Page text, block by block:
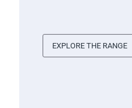
EXPLORE THE RANGE